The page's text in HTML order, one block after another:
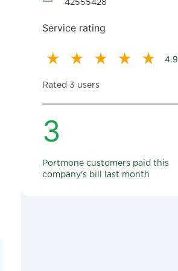
42555428
Service rating
4.9
Rated 3 users
3
Portmone customers paid this
company's bill last month